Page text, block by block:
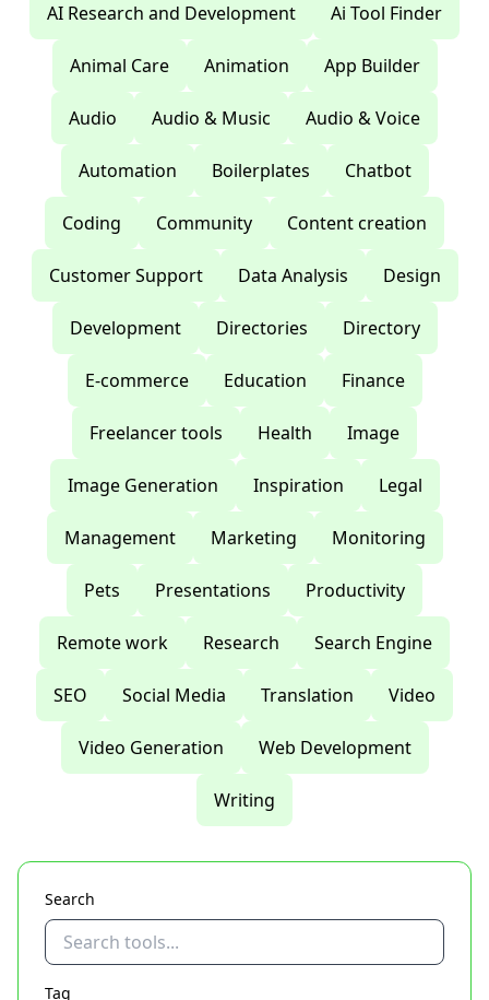
AI Research and Development Ai Tool Finder
Animal Care Animation App Builder
Audio Audio & Music Audio & Voice
Automation Boilerplates Chatbot
Coding Community Content creation
Customer Support Data Analysis Design
Development Directories Directory
E-commerce Education Finance
Freelancer tools Health Image
Image Generation Inspiration Legal
Management Marketing Monitoring
Pets Presentations Productivity
Remote work Research Search Engine
SEO Social Media Translation Video
Video Generation Web Development
Writing
Search
Tag